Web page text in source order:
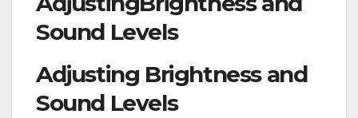
Sound Levels
Adjusting Brightness and
Sound Levels